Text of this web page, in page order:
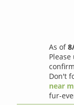
As of
Don't
near
fur-